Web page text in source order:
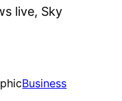
live, Sky
Business